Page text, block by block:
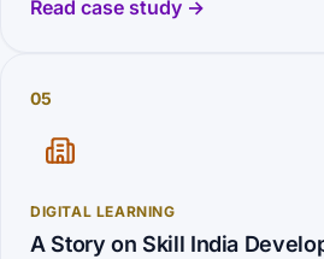
Read case study →
05
DIGITAL LEARNING
A Story on Skill India